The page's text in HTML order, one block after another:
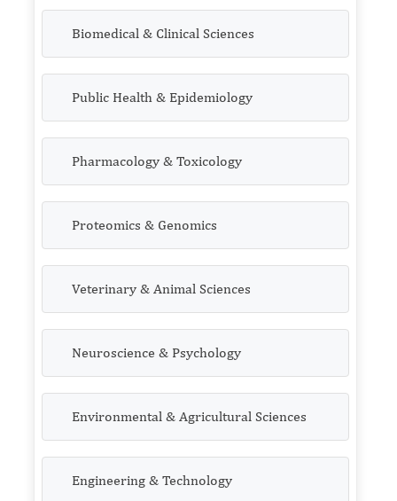
Biomedical & Clinical Sciences
Public Health & Epidemiology
Pharmacology & Toxicology
Proteomics & Genomics
Veterinary & Animal Sciences
Neuroscience & Psychology
Environmental & Agricultural Sciences
Engineering & Technology